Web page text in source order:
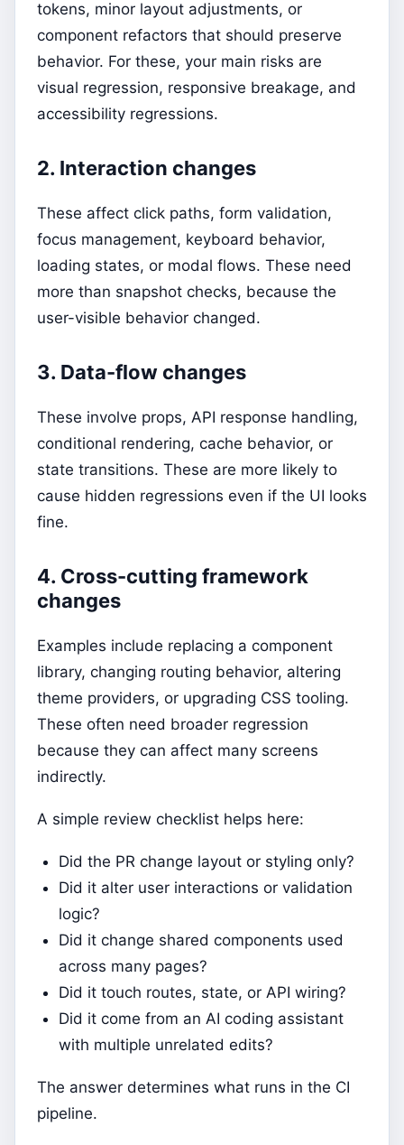
tokens, minor layout adjustments, or
component refactors that should preserve
behavior. For these, your main risks are
visual regression, responsive breakage, and
accessibility regressions.
2. Interaction changes
These affect click paths, form validation,
focus management, keyboard behavior,
loading states, or modal flows. These need
more than snapshot checks, because the
user-visible behavior changed.
3. Data-flow changes
These involve props, API response handling,
conditional rendering, cache behavior, or
state transitions. These are more likely to
cause hidden regressions even if the UI looks
fine.
4. Cross-cutting framework
changes
Examples include replacing a component
library, changing routing behavior, altering
theme providers, or upgrading CSS tooling.
These often need broader regression
because they can affect many screens
indirectly.
A simple review checklist helps here:
Did the PR change layout or styling only?
Did it alter user interactions or validation
logic?
Did it change shared components used
across many pages?
Did it touch routes, state, or API wiring?
Did it come from an AI coding assistant
with multiple unrelated edits?
The answer determines what runs in the CI
pipeline.